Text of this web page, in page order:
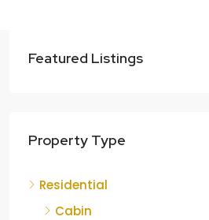
Featured Listings
Property Type
Residential
Cabin